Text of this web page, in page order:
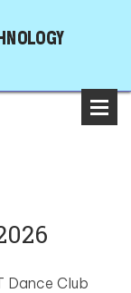
Dance Club